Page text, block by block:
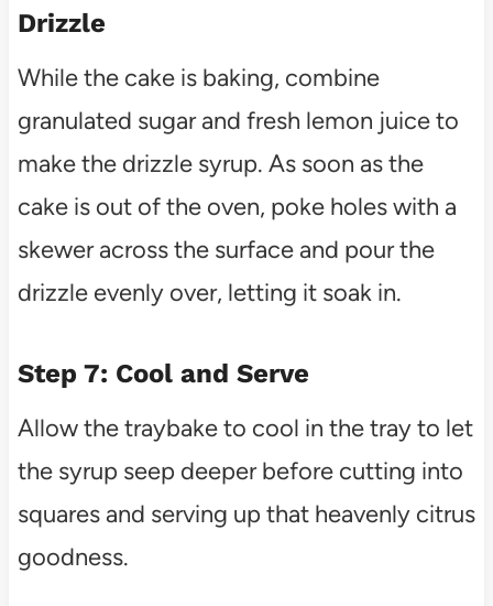
Drizzle
While the cake is baking, combine
granulated sugar and fresh lemon juice to
make the drizzle syrup. As soon as the
cake is out of the oven, poke holes with a
skewer across the surface and pour the
drizzle evenly over, letting it soak in.
Step 7: Cool and Serve
Allow the traybake to cool in the tray to let
the syrup seep deeper before cutting into
squares and serving up that heavenly citrus
goodness.